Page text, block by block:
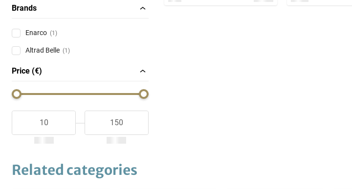
Brands
Enarco (1)
Altrad Belle (1)
Price (€)
Related categories